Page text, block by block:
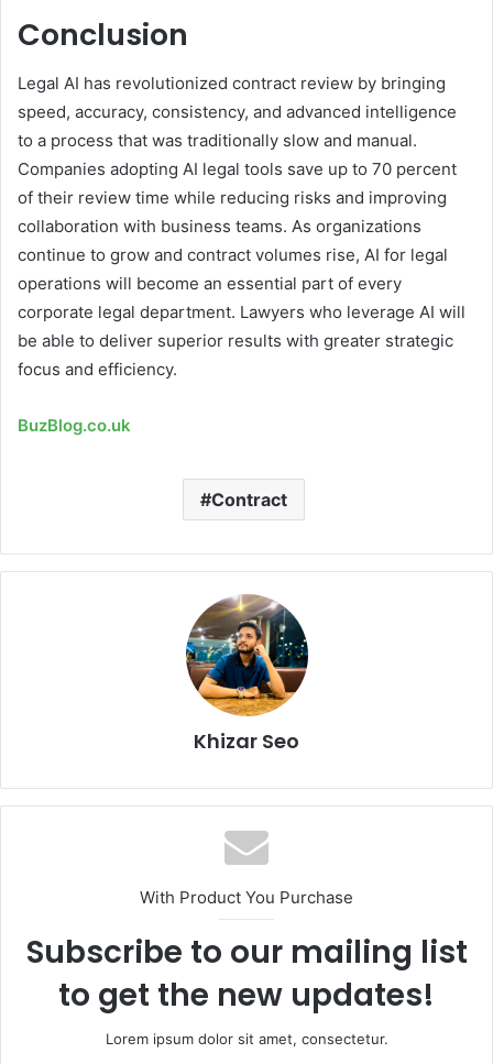
Conclusion
Legal AI has revolutionized contract review by bringing
speed, accuracy, consistency, and advanced intelligence
to a process that was traditionally slow and manual.
Companies adopting AI legal tools save up to 70 percent
of their review time while reducing risks and improving
collaboration with business teams. As organizations
continue to grow and contract volumes rise, AI for legal
operations will become an essential part of every
corporate legal department. Lawyers who leverage AI will
be able to deliver superior results with greater strategic
focus and efficiency.
BuzBlog.co.uk
Contract
Khizar Seo
With Product You Purchase
Subscribe to our mailing list
to get the new updates!
Lorem ipsum dolor sit amet, consectetur.